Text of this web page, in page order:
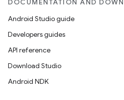
DOCUMENTATION AND
Android Studio guide
Developers guides
API reference
Download Studio
Android NDK